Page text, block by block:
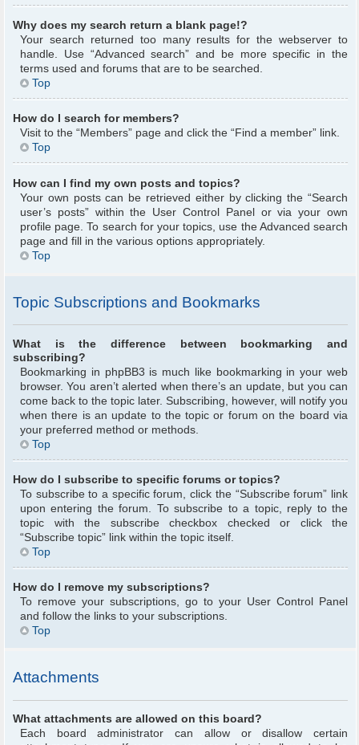
Why does my search return a blank page!?
Your search returned too many results for the webserver to
handle. Use “Advanced search” and be more specific in the
terms used and forums that are to be searched.
Top
How do I search for members?
Visit to the “Members” page and click the “Find a member” link.
Top
How can I find my own posts and topics?
Your own posts can be retrieved either by clicking the “Search
user’s posts” within the User Control Panel or via your own
profile page. To search for your topics, use the Advanced search
page and fill in the various options appropriately.
Top
Topic Subscriptions and Bookmarks
What is the difference between bookmarking and
subscribing?
Bookmarking in phpBB3 is much like bookmarking in your web
browser. You aren’t alerted when there’s an update, but you can
come back to the topic later. Subscribing, however, will notify you
when there is an update to the topic or forum on the board via
your preferred method or methods.
Top
How do I subscribe to specific forums or topics?
To subscribe to a specific forum, click the “Subscribe forum” link
upon entering the forum. To subscribe to a topic, reply to the
topic with the subscribe checkbox checked or click the
“Subscribe topic” link within the topic itself.
Top
How do I remove my subscriptions?
To remove your subscriptions, go to your User Control Panel
and follow the links to your subscriptions.
Top
Attachments
What attachments are allowed on this board?
Each board administrator can allow or disallow certain